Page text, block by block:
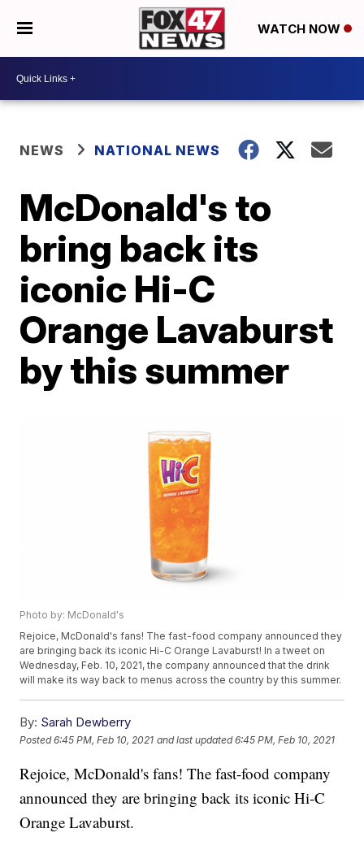
WATCH NOW
NEWS NATIONAL NEWS
McDonald's to
bring back its
iconic Hi-C
Orange Lavaburst
by this summer
Photo by: McDonald's
Rejoice, McDonald's fans! The fast-food company announced they
are bringing back its iconic Hi-C Orange Lavaburst! In a tweet on
Wednesday, Feb. 10, 2021, the company announced that the drink
will make its way back to menus across the country by this summer.
By: Sarah Dewberry
Posted6:45 PM, Feb 10, 2021 and last updated 6:45 PM, Feb 10, 2021
Rejoice, McDonald's fans! The fast-food company
announced they are bringing back its iconic Hi-C
Orange Lavaburst.